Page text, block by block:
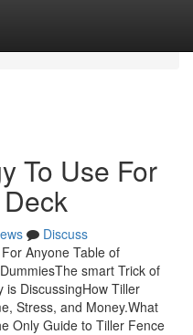
To Use For
Discuss
Anyone Table of
smart Trick of
is DiscussingHow Tiller
Stress, and Money.What
Only Guide to Tiller Fence